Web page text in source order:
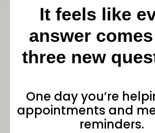
It feels like
answer
three new
One day you’re
appointments and
reminders.